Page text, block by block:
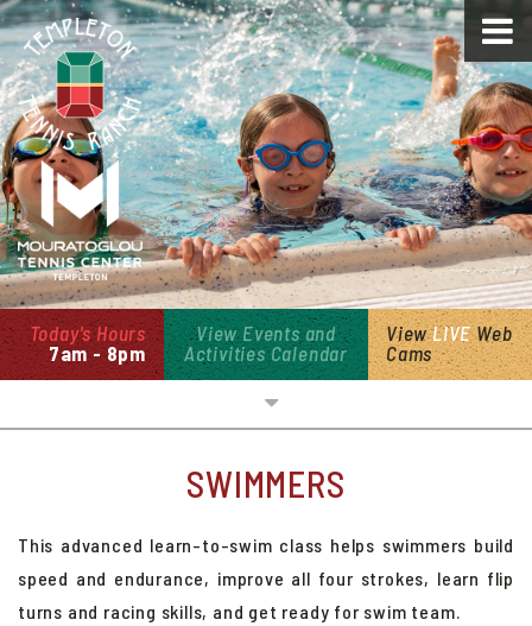
Today's Hours
7am - 8pm
View Events and
Activities Calendar
ViewLIVEWeb
Cams
Open Swim & Cabanas
Swim School Group Lessons
Private Swim Lessons
SWIMMERS
This advanced learn-to-swim class helps swimmers build
speed and endurance, improve all four strokes, learn flip
turns and racing skills, and get ready for swim team.